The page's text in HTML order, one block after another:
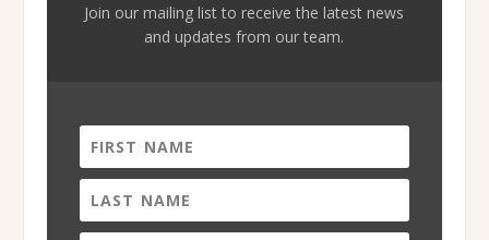
Join our mailing list to receive the latest news
and updates from our team.